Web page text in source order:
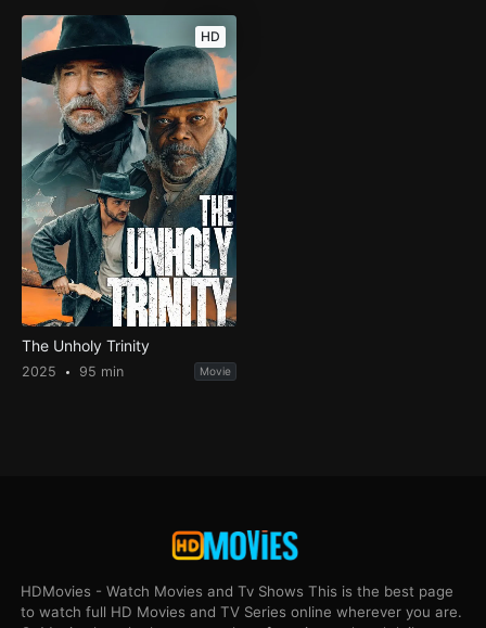
HD
The Unholy Trinity
2025 95 min Movie
HDMovies - Watch Movies and Tv Shows This is the best page
to watch full HD Movies and TV Series online wherever you are.